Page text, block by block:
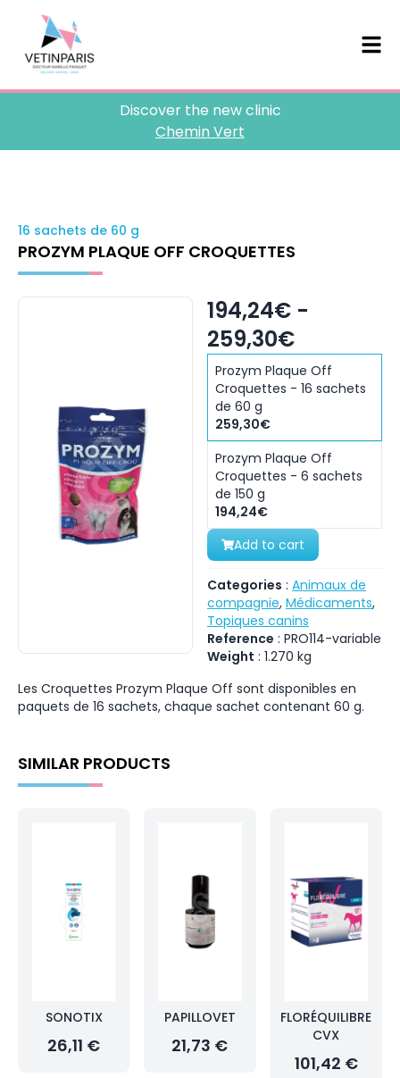
Discover the new clinic
Chemin Vert
16 sachets de 60 g
PROZYM PLAQUE OFF CROQUETTES
194,24€ -
259,30€
Prozym Plaque Off
Croquettes - 16 sachets
de 60 g
259,30€
Prozym Plaque Off
Croquettes - 6 sachets
de 150 g
194,24€
Add to cart
Categories : Animaux de
compagnie, Médicaments,
Topiques canins
Reference : PRO114-variable
Weight : 1.270 kg
Les Croquettes Prozym Plaque Off sont disponibles en
paquets de 16 sachets, chaque sachet contenant 60 g.
SIMILAR PRODUCTS
SONOTIX
26,11 €
PAPILLOVET
21,73 €
FLORÉQUILIBRE
CVX
101,42 €